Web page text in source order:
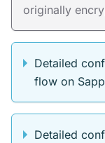
originally
Detailed
flow on
Detailed